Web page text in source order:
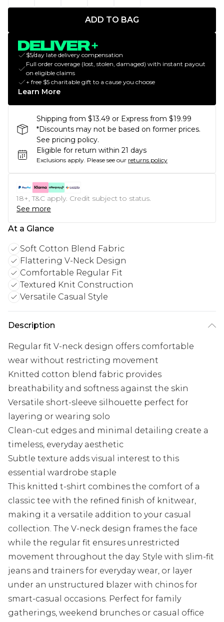
ADD TO BAG
$5/day late delivery compensation
Full order coverage (lost, stolen, damaged) with instant payout
on eligible claims
+ free $5 charitable gift to a cause you choose
Learn More
Shipping from $13.49 or Express from $19.99
*Discounts may not be based on former prices.
See pricing policy.
Eligible for return within 21 days
Exclusions apply. Please see our returns policy
18+, T&C apply. Credit subject to status.
See more
At a Glance
Soft Cotton Blend Fabric
Flattering V-Neck Design
Comfortable Regular Fit
Textured Knit Construction
Versatile Casual Style
Description
Regular fit V-neck design offers comfortable
wear without restricting movement
Knitted cotton blend fabric provides
breathability and softness against the skin
Versatile short-sleeve silhouette perfect for
layering or wearing solo
Clean-cut edges and minimal detailing create a
timeless, everyday aesthetic
Subtle texture adds visual interest to this
essential wardrobe staple
This knitted t-shirt combines the comfort of a
classic tee with the refined finish of knitwear,
making it a versatile addition to your casual
collection. The V-neck design frames the face
while the regular fit ensures unrestricted
movement throughout the day. Style with slim-fit
jeans and trainers for everyday wear, or layer
under an unstructured blazer with chinos for
smart-casual occasions. Perfect for family
gatherings, weekend brunches or casual office